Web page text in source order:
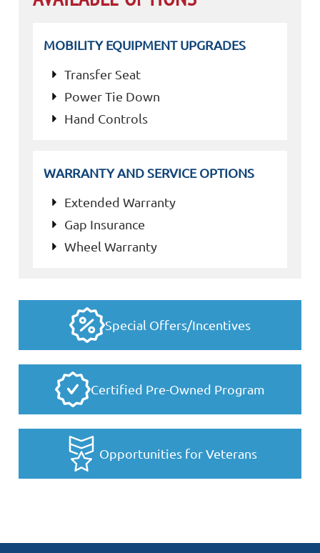
MOBILITY EQUIPMENT UPGRADES
Transfer Seat
Power Tie Down
Hand Controls
WARRANTY AND SERVICE OPTIONS
Extended Warranty
Gap Insurance
Wheel Warranty
Special Offers/Incentives
Certified Pre-Owned Program
Opportunities for Veterans